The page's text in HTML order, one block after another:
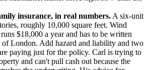
insurance, in real numbers. A six-unit
roughly 10,000 square feet. Wind
$18,000 a year and has to be written
London. Add hazard and liability and two
paying just for the policy. Carl is trying to
and can't pull cash out because the